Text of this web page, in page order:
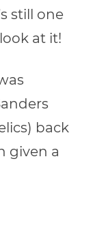
still one
at it!
back
given a